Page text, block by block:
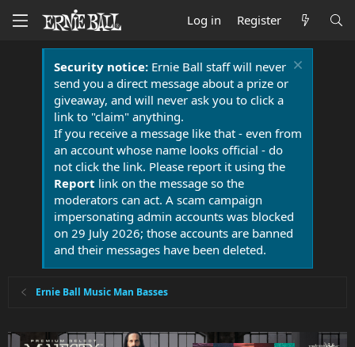
Log in Register
Security notice:Ernie Ball staff will never
send you a direct message about a prize or
giveaway, and will never ask you to click a
link to "claim" anything.
If you receive a message like that - even from
an account whose name looks official - do
not click the link. Please report it using the
Report link on the message so the
moderators can act. A scam campaign
impersonating admin accounts was blocked
on 29 July 2026; those accounts are banned
and their messages have been deleted.
Ernie Ball Music Man Basses